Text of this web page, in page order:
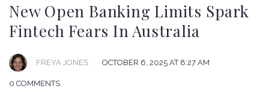
New Open Banking Limits Spark
Fintech Fears In Australia
FREYA JONES OCTOBER 6, 2025 AT 8:27 AM
0 COMMENTS